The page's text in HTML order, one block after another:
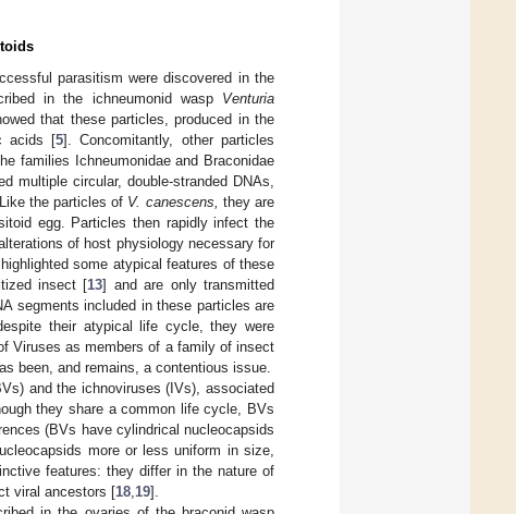
parasitism were discovered in the
in the ichneumonid wasp Venturia
that these particles, produced in the
acids [5]. Concomitantly, other particles
families Ichneumonidae and Braconidae
multiple circular, double-stranded DNAs,
the particles of V. canescens, they are
egg. Particles then rapidly infect the
of host physiology necessary for
some atypical features of these
insect [13] and are only transmitted
segments included in these particles are
their atypical life cycle, they were
Viruses as members of a family of insect
been, and remains, a contentious issue.
and the ichnoviruses (IVs), associated
they share a common life cycle, BVs
(BVs have cylindrical nucleocapsids
more or less uniform in size,
features: they differ in the nature of
viral ancestors [18,19].